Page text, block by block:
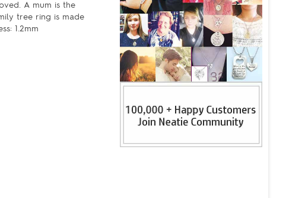
A mum is the
tree ring is made
1.2mm